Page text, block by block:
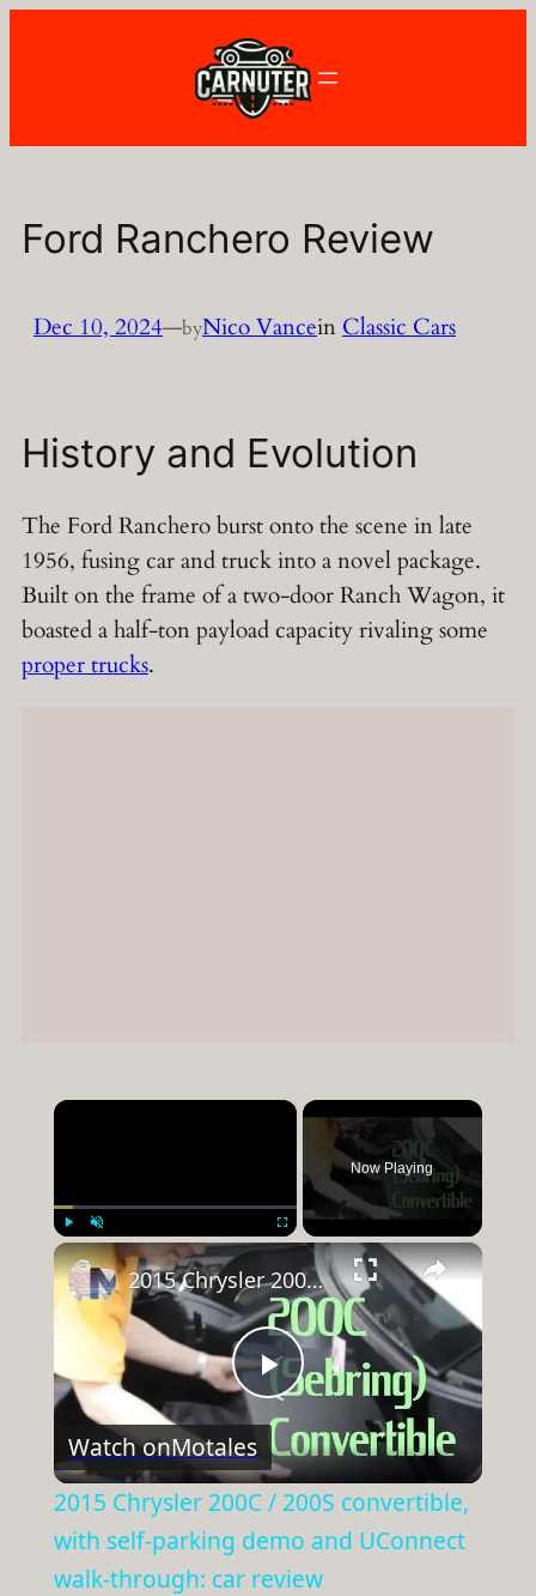
Ford Ranchero Review
Dec 10, 2024—byNico VanceinClassic Cars
History and Evolution
The Ford Ranchero burst onto the scene in late
1956, fusing car and truck into a novel package.
Built on the frame of a two-door Ranch Wagon, it
boasted a half-ton payload capacity rivaling some
proper trucks.
×
Play Unmute Fullscreen
Now Playing
×
Play
Video
2015 Chrysler 200C / 200S convertible, with self-parking demo and UConnect walk-through: car review
Watch onMotales
2015 Chrysler 200C / 200S convertible,
with self-parking demo and UConnect
walk-through: car review